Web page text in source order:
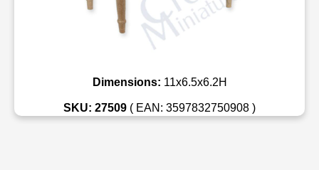
Dimensions: 11x6.5x6.2H
SKU: 27509 ( EAN: 3597832750908 )